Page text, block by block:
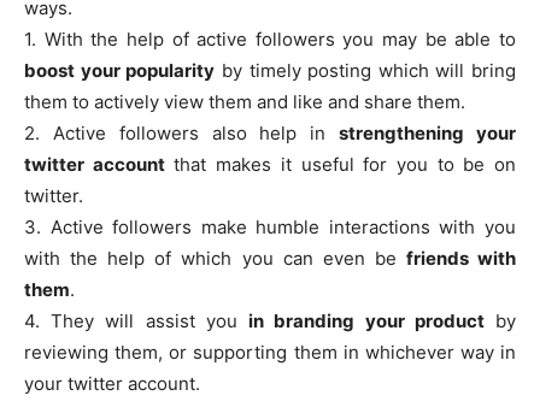
ways.
1. With the help of active followers you may be able to
boost your popularity by timely posting which will bring
them to actively view them and like and share them.
2. Active followers also help instrengthening your
twitter accountthat makes it useful for you to be on
twitter.
3. Active followers make humble interactions with you
with the help of which you can even be friends with
them.
4. They will assist youin branding your productby
reviewing them, or supporting them in whichever way in
your twitter account.